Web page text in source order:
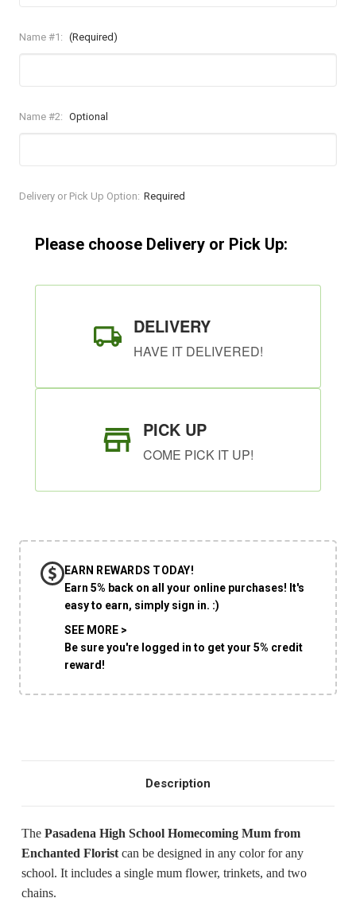
Name #1: (Required)
Name #2: Optional
Current
Delivery or Pick Up Option: Required
Please choose Delivery or Pick Up:
DELIVERY
HAVE IT DELIVERED!
PICK UP
COME PICK IT UP!
EARN REWARDS TODAY!
Earn 5% back on all your online purchases! It's
easy to earn, simply sign in. :)
SEE MORE >
Be sure you're logged in to get your 5% credit
reward!
Description
ThePasadena High School Homecoming Mum from
Enchanted Florist can be designed in any color for any
school. It includes a single mum flower, trinkets, and two
chains.